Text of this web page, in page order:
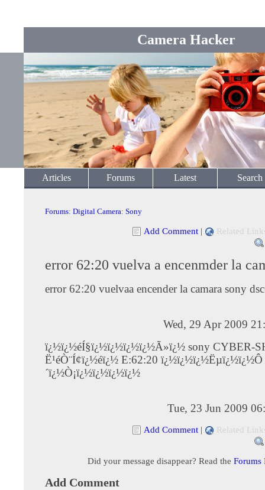
Camera Hacker
Articles Forums Latest Search
Forums: Digital Camera: Sony
Add Comment | Related
error 62:20 vuelva a encenmder la
error 62:20 vuelvaa encender la camara sony
Wed, 29 Apr 2009
ï¿½ï¿½éÍ§ï¿½ï¿½ï¿½ï¿½Ã»ï¿½ sony CYBER-
Ë¹éÒ¨Í¢ï¿½éï¿½ E:62:20 ï¿½ï¿½ï¿½Ëµï¿½ï¿½Ô
´ï¿½Ò¡ï¿½ï¿½ï¿½ï¿½
Tue, 23 Jun 2009
Add Comment | Related
Did your message disappear? Read the Forums
Add Comment